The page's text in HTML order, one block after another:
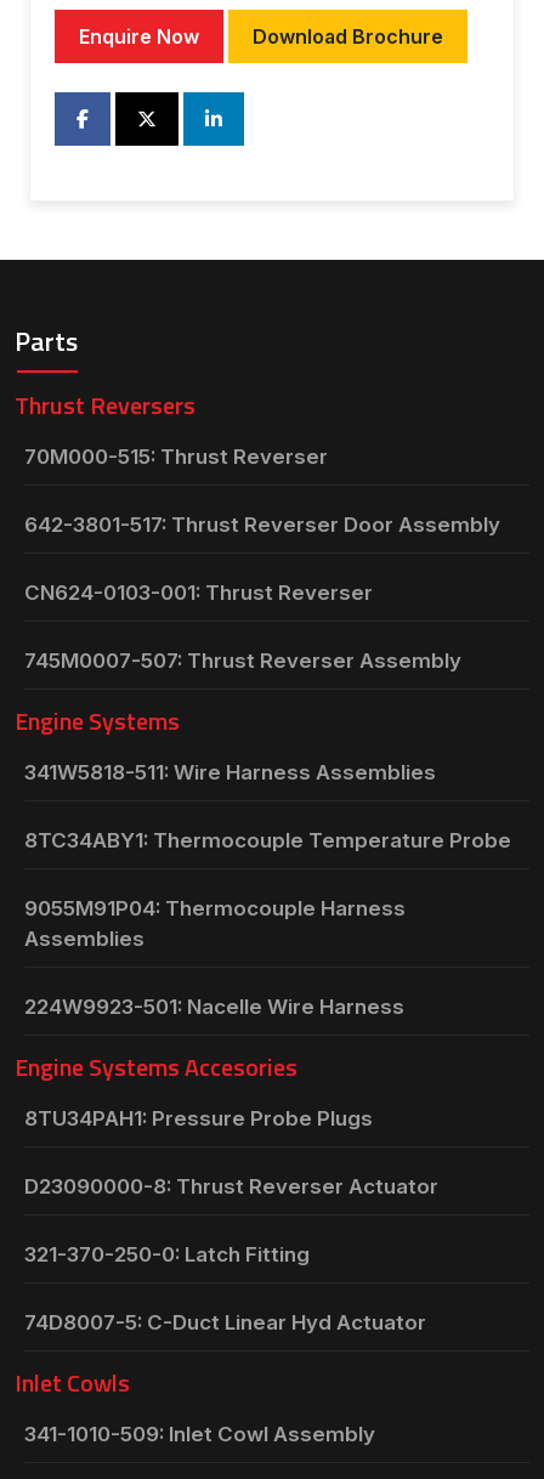
Enquire Now Download Brochure
Parts
Thrust Reversers
70M000-515: Thrust Reverser
642-3801-517: Thrust Reverser Door Assembly
CN624-0103-001: Thrust Reverser
745M0007-507: Thrust Reverser Assembly
Engine Systems
341W5818-511: Wire Harness Assemblies
8TC34ABY1: Thermocouple Temperature Probe
9055M91P04: Thermocouple Harness
Assemblies
224W9923-501: Nacelle Wire Harness
Engine Systems Accesories
8TU34PAH1: Pressure Probe Plugs
D23090000-8: Thrust Reverser Actuator
321-370-250-0: Latch Fitting
74D8007-5: C-Duct Linear Hyd Actuator
Inlet Cowls
341-1010-509: Inlet Cowl Assembly